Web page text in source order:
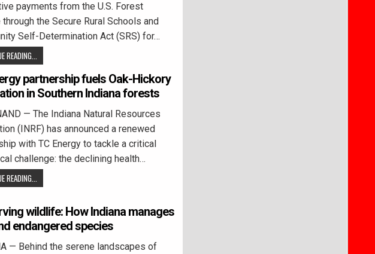
payments from the U.S. Forest
the Secure Rural Schools and
Self-Determination Act (SRS) for…
READING...
partnership fuels Oak-Hickory
in Southern Indiana forests
— The Indiana Natural Resources
(INRF) has announced a renewed
with TC Energy to tackle a critical
challenge: the declining health…
READING...
wildlife: How Indiana manages
endangered species
— Behind the serene landscapes of